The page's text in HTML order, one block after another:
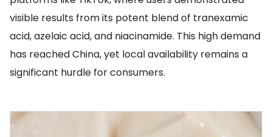
visible results from its potent blend of tranexamic
acid, azelaic acid, and niacinamide. This high demand
has reached China, yet local availability remains a
significant hurdle for consumers.